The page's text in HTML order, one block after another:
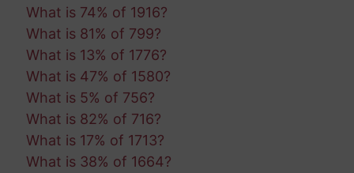
What is 74% of 1916?
What is 81% of 799?
What is 13% of 1776?
What is 47% of 1580?
What is 5% of 756?
What is 82% of 716?
What is 17% of 1713?
What is 38% of 1664?